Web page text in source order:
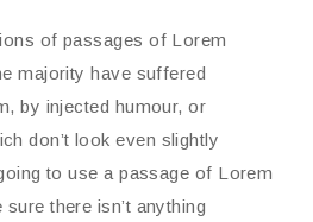
of passages of Lorem
majority have suffered
by injected humour, or
don’t look even slightly
to use a passage of Lorem
there isn’t anything